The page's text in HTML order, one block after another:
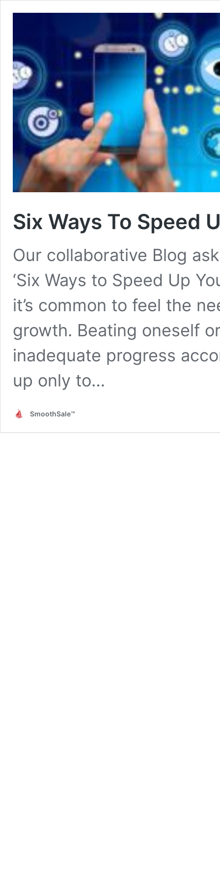
Six Ways To Speed
Our collaborative Blog
‘Six Ways to Speed Up
it’s common to feel the
growth. Beating oneself
inadequate progress
up only to…
SmoothSale™